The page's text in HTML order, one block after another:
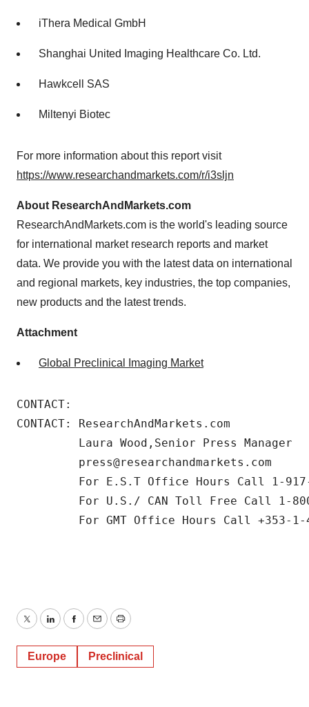
iThera Medical GmbH
Shanghai United Imaging Healthcare Co. Ltd.
Hawkcell SAS
Miltenyi Biotec
For more information about this report visit
https://www.researchandmarkets.com/r/i3sljn
About ResearchAndMarkets.com
ResearchAndMarkets.com is the world's leading source
for international market research reports and market
data. We provide you with the latest data on international
and regional markets, key industries, the top companies,
new products and the latest trends.
Attachment
Global Preclinical Imaging Market
CONTACT:
CONTACT: ResearchAndMarkets.com
         Laura Wood,Senior Press Manager
         press@researchandmarkets.com
For E.S.T Office Hours Call 1-
For U.S./ CAN Toll Free Call 1-
For GMT Office Hours Call +353-
TwitterLinkedInFacebook
EmailPrint
Europe Preclinical